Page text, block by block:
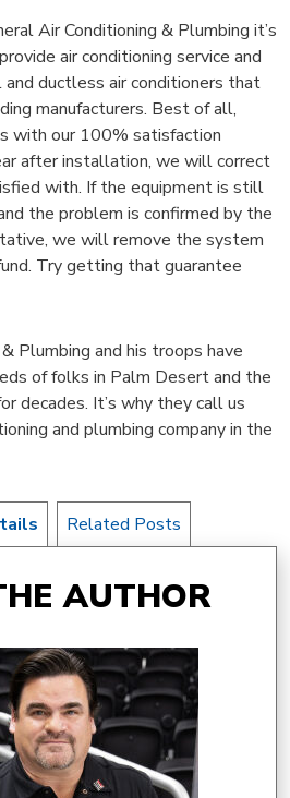
Air Conditioning & Plumbing it’s
air conditioning service and
ductless air conditioners that
manufacturers. Best of all,
with our 100% satisfaction
after installation, we will correct
with. If the equipment is still
the problem is confirmed by the
we will remove the system
Try getting that guarantee
Plumbing and his troops have
of folks in Palm Desert and the
decades. It’s why they call us
and plumbing company in the
Related Posts
AUTHOR